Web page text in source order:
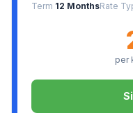
Term 12 MonthsRate
per